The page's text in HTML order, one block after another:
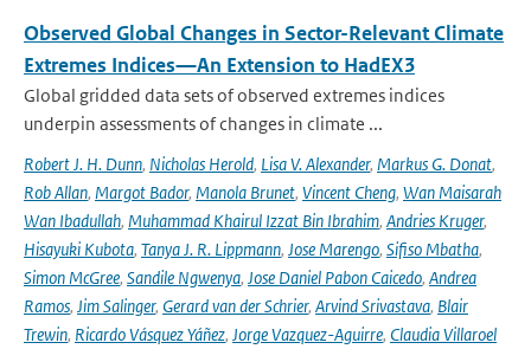
Observed Global Changes in Sector-Relevant Climate
Extremes Indices—An Extension to HadEX3
Global gridded data sets of observed extremes indices
underpin assessments of changes in climate ...
Robert J. H. Dunn, Nicholas Herold, Lisa V. Alexander, Markus G. Donat,
Rob Allan, Margot Bador, Manola Brunet, Vincent Cheng, Wan Maisarah
Wan Ibadullah, Muhammad Khairul Izzat Bin Ibrahim, Andries Kruger,
Hisayuki Kubota, Tanya J. R. Lippmann, Jose Marengo, Sifiso Mbatha,
Simon McGree, Sandile Ngwenya, Jose Daniel Pabon Caicedo, Andrea
Ramos, Jim Salinger, Gerard van der Schrier, Arvind Srivastava, Blair
Trewin, Ricardo Vásquez Yáñez, Jorge Vazquez-Aguirre, Claudia Villaroel